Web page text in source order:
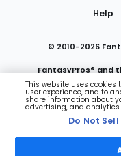
Help
© 2010-2026
FantasyPros® and
Do Not
This website uses
user experience, and to
share information about
advertising, and analytics
Do Not